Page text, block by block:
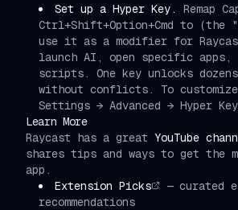
Set up a Hyper Key.
Remap
Ctrl+Shift+Option+Cmd to (the
use it as a modifier for Raycast
launch AI, open specific
scripts. One key unlocks
without conflicts. To
Settings → Advanced → Hyper
Learn More
Raycast has a great YouTube
shares tips and ways to get the
app.
Extension Picks
— curated
recommendations